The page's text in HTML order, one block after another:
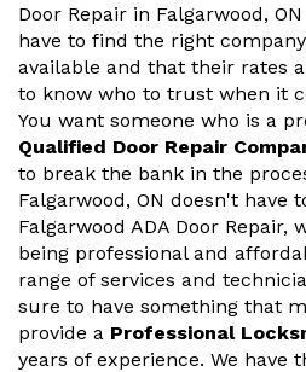
Door Repair in Falgarwood,
have to find the right
available and that their rates
to know who to trust when it
You want someone who is a
Qualified Door Repair
to break the bank in the
Falgarwood, ON doesn't have
Falgarwood ADA Door Repair,
being professional and
range of services and
sure to have something that
provide a Professional
years of experience. We have